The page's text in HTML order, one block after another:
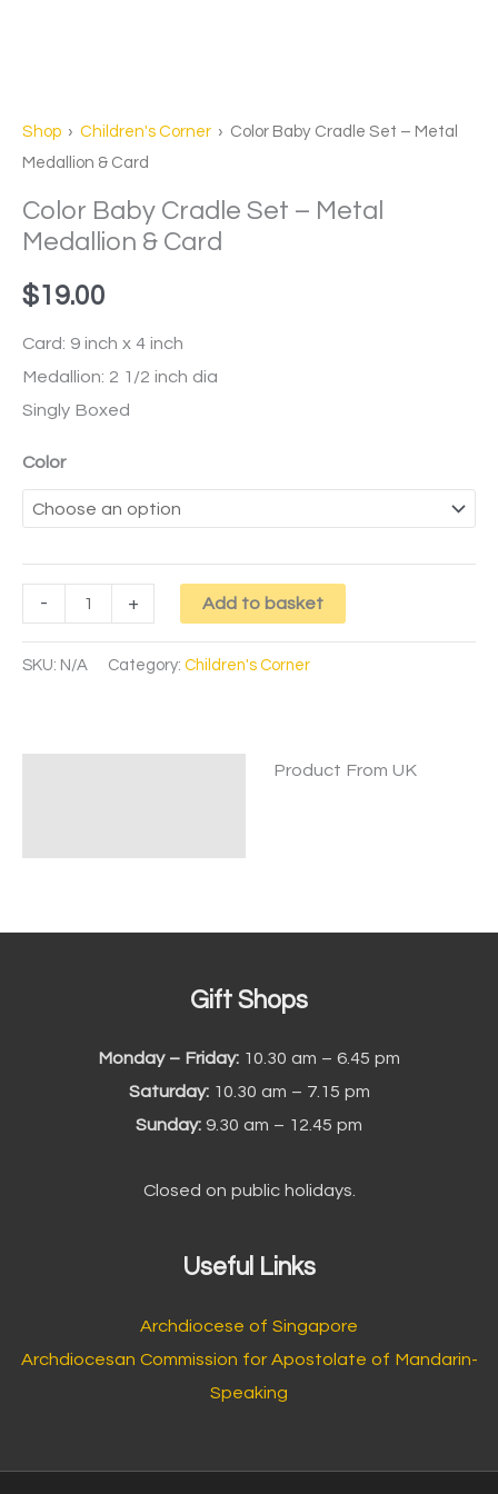
Shop › Children's Corner › Color Baby Cradle Set – Metal
Medallion & Card
Color Baby Cradle Set – Metal
Medallion & Card
$19.00
Card: 9 inch x 4 inch
Medallion: 2 1/2 inch dia
Singly Boxed
Color
- + Add to basket
SKU: N/A Category: Children's Corner
Product From UK
Gift Shops
Monday – Friday: 10.30 am – 6.45 pm
Saturday:10.30 am – 7.15 pm
Sunday: 9.30 am – 12.45 pm
Closed on public holidays.
Useful Links
Archdiocese of Singapore
Archdiocesan Commission for Apostolate of Mandarin-
Speaking